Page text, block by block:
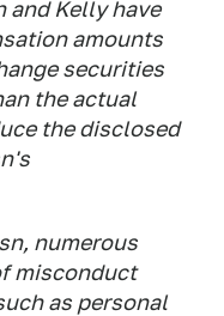
and Kelly have
amounts
securities
the actual
the disclosed
numerous
misconduct
as personal